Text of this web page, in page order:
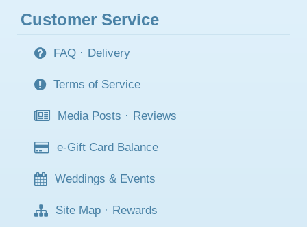
Customer Service
FAQ · Delivery
Terms of Service
Media Posts · Reviews
e-Gift Card Balance
Weddings & Events
Site Map · Rewards